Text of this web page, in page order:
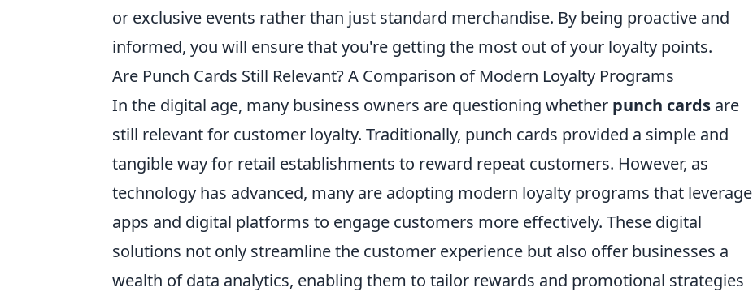
or exclusive events rather than just standard merchandise. By being proactive and
informed, you will ensure that you're getting the most out of your loyalty points.
Are Punch Cards Still Relevant? A Comparison of Modern Loyalty Programs
In the digital age, many business owners are questioning whether punch cards are
still relevant for customer loyalty. Traditionally, punch cards provided a simple and
tangible way for retail establishments to reward repeat customers. However, as
technology has advanced, many are adopting modern loyalty programs that leverage
apps and digital platforms to engage customers more effectively. These digital
solutions not only streamline the customer experience but also offer businesses a
wealth of data analytics, enabling them to tailor rewards and promotional strategies